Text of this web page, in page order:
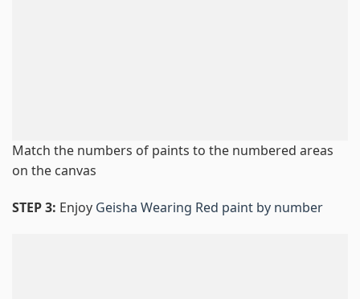
Match the numbers of paints to the numbered areas
on the canvas
STEP 3: Enjoy Geisha Wearing Red paint by number